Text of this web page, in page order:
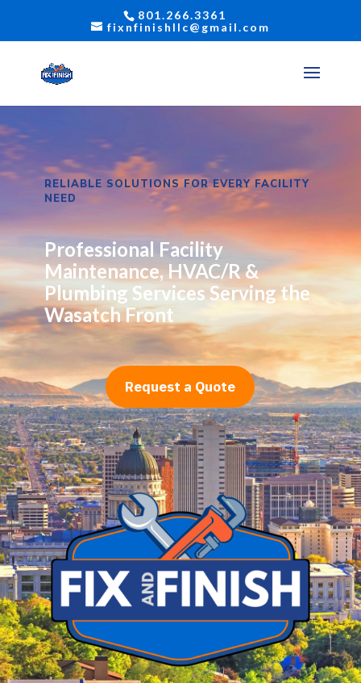
801.266.3361
fixnfinishllc@gmail.com
RELIABLE SOLUTIONS FOR EVERY FACILITY
NEED
Professional Facility
Maintenance, HVAC/R &
Plumbing Services Serving the
Wasatch Front
Request a Quote